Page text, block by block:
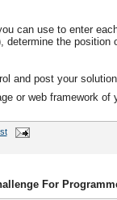
can use to enter
the
and post your
or web framework
For